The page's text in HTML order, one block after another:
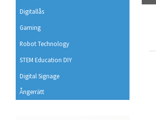
Digitallås
Gaming
Robot Technology
STEM Education DIY
Digital Signage
Ångerrätt